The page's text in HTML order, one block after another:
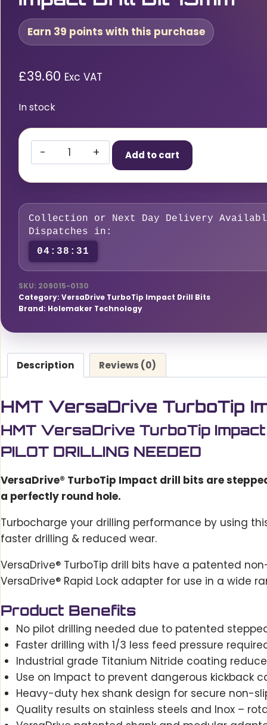
Earn 39 points with this purchase
£39.60 Exc VAT
In stock
HMT
VersaDrive
TurboTip
Drill
Bit
13mm
quantity
Add to cart
Collection or Next Day Delivery
Dispatches in:
04:38:30
SKU: 209015-0130
Category: VersaDrive TurboTip Impact Drill Bits
Brand: Holemaker Technology
Description Reviews (0)
HMT VersaDrive TurboTip
HMT VersaDrive TurboTip Impact
PILOT DRILLING NEEDED
VersaDrive® TurboTip Impact drill bits are
a perfectly round hole.
Turbocharge your drilling performance by using
faster drilling & reduced wear.
VersaDrive® TurboTip drill bits have a patented
VersaDrive® Rapid Lock adapter for use in a wide
Product Benefits
No pilot drilling needed due to patented
Faster drilling with 1/3 less feed pressure
Industrial grade Titanium Nitride coating
Use on Impact to prevent dangerous kickback
Heavy-duty hex shank design for secure non-
Quality results on stainless steels and Inox –